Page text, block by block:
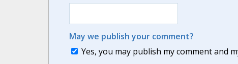
May we publish your comment?
Yes, you may publish my comment and